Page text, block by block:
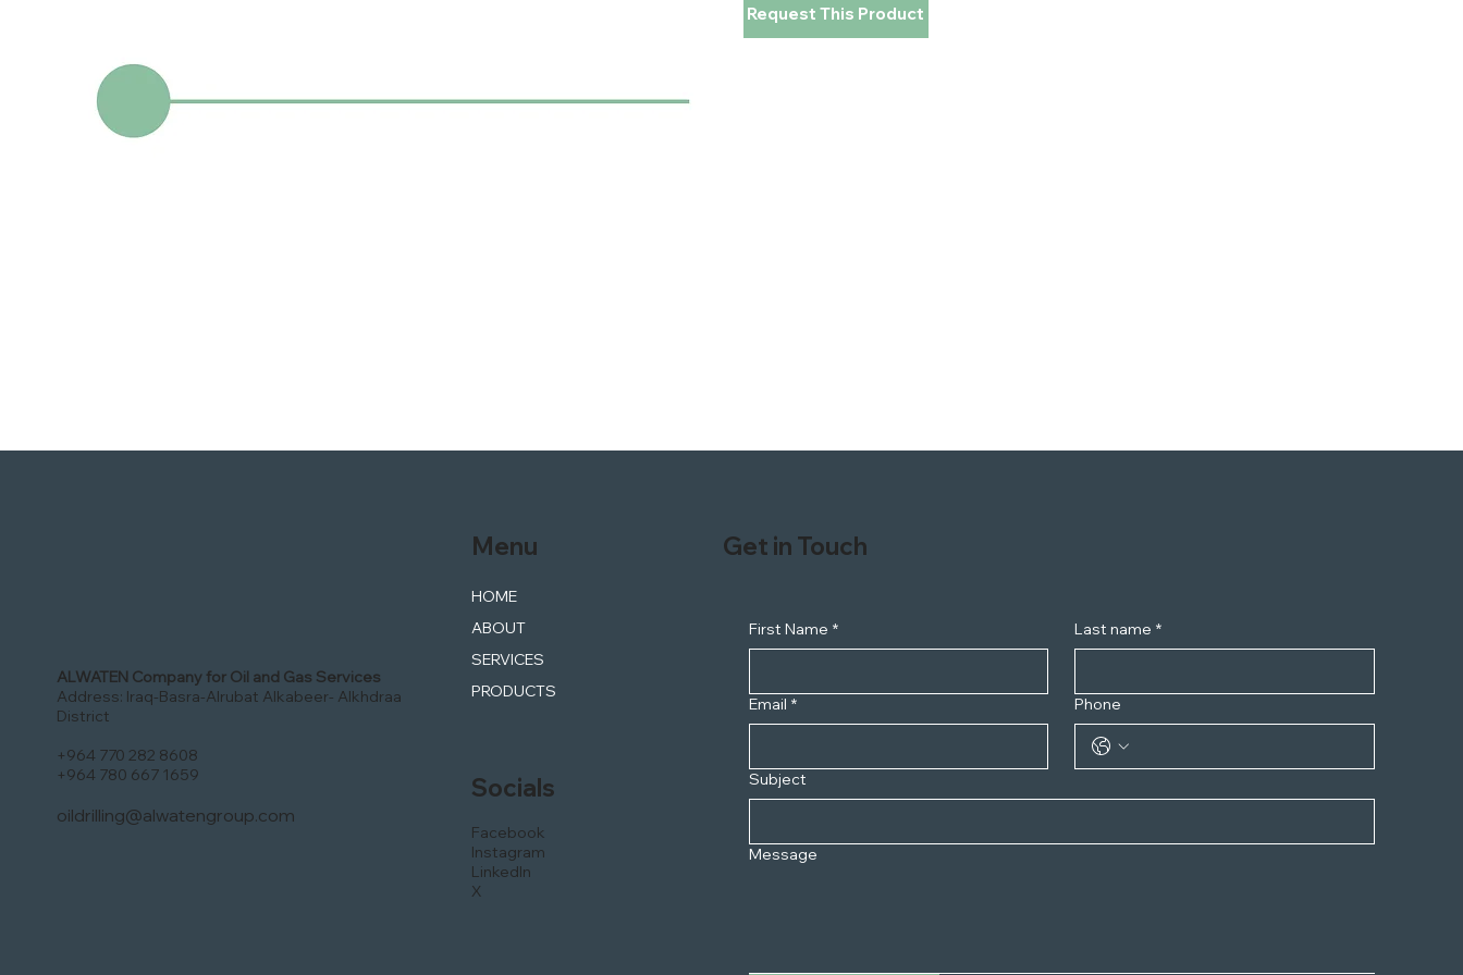
Request This Product
ALWATEN Company for Oil and Gas Services
Address: Iraq-Basra-Alrubat Alkabeer- Alkhdraa
District
+964 770 282 8608
+964 780 667 1659
oildrilling@alwatengroup.com
Facebook
Instagram
LinkedIn
X
Socials
HOME
ABOUT
SERVICES
PRODUCTS
Menu
First Name * Last name *
Email * Phone
Subject
Message
Get in Touch